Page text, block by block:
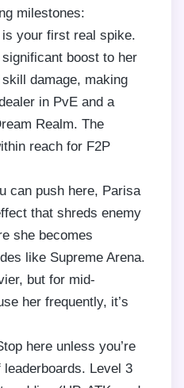
milestones:
your first real spike.
boost to her
damage, making
in PvE and a
Realm. The
reach for F2P
can push here, Parisa
that shreds enemy
she becomes
like Supreme Arena.
but for mid-
her frequently, it’s
here unless you’re
Level 3